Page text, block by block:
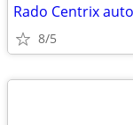
Rado Centrix
8/5